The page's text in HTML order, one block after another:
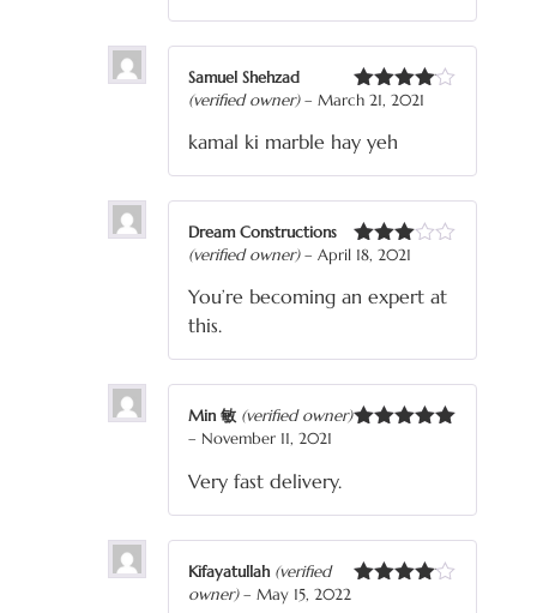
Rated4
Samuel Shehzad
(verified owner) – March 21, 2021
kamal ki marble hay yeh
Rated
of 5
Dream Constructions
(verified owner) – April 18, 2021
You’re becoming an expert at
this.
Min 敏 (verified owner)
– November 11, 2021
Very fast delivery.
Kifayatullah (verified
owner) – May 15, 2022